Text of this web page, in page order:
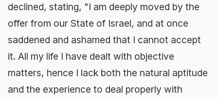
declined, stating, "I am deeply moved by the
offer from our State of Israel, and at once
saddened and ashamed that I cannot accept
it. All my life I have dealt with objective
matters, hence I lack both the natural aptitude
and the experience to deal properly with